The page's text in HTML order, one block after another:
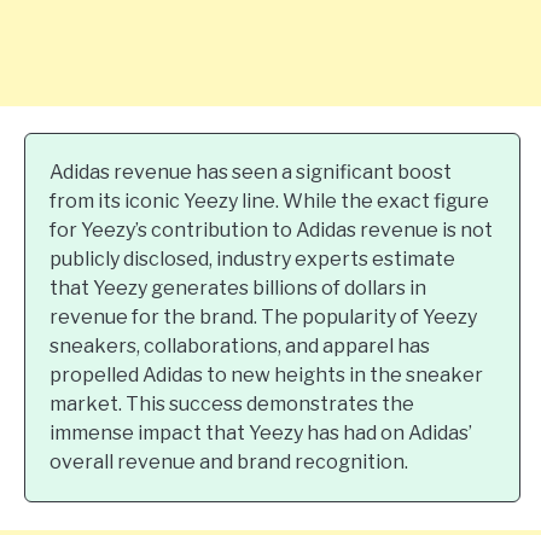
Adidas revenue has seen a significant boost
from its iconic Yeezy line. While the exact figure
for Yeezy’s contribution to Adidas revenue is not
publicly disclosed, industry experts estimate
that Yeezy generates billions of dollars in
revenue for the brand. The popularity of Yeezy
sneakers, collaborations, and apparel has
propelled Adidas to new heights in the sneaker
market. This success demonstrates the
immense impact that Yeezy has had on Adidas’
overall revenue and brand recognition.